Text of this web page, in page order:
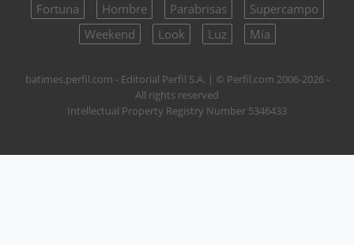
Fortuna
Hombre Parabrisas
Supercampo
Weekend
Look Luz Mía
batimes.perfil.com - Editorial Perfil S.A. | © Perfil.com 2006-2026 -
All rights reserved
Intellectual Property Registry Number 5346433